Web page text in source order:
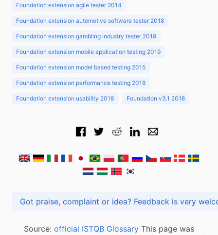
Foundation extension agile tester 2014
Foundation extension automotive software tester 2018
Foundation extension gambling industry tester 2018
Foundation extension mobile application testing 2019
Foundation extension model based testing 2015
Foundation extension performance testing 2018
Foundation extension usability 2018 Foundation v3.1 2018
Got praise, complaint or idea? Feedback is
Source: official ISTQB Glossary This page was